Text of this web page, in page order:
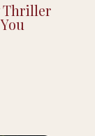
Thriller